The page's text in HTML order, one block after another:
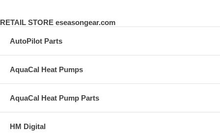
RETAIL STORE eseasongear.com
AutoPilot Parts
AquaCal Heat Pumps
AquaCal Heat Pump Parts
HM Digital